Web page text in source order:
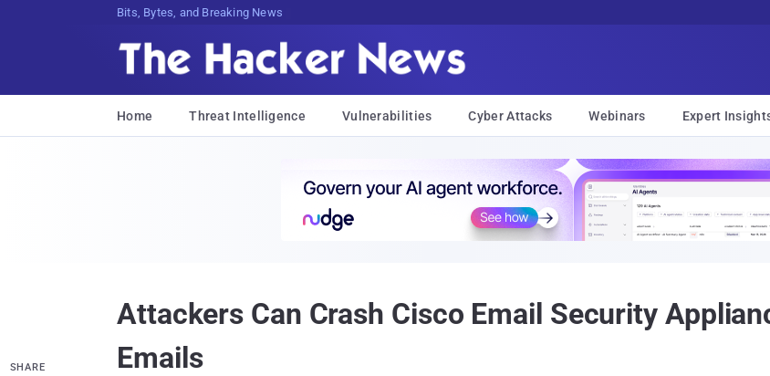
Bits, Bytes, and Breaking News
Home Threat Intelligence Vulnerabilities Cyber Attacks Webinars Expert
Attackers Can Crash Cisco Email Security
Emails
SHARE